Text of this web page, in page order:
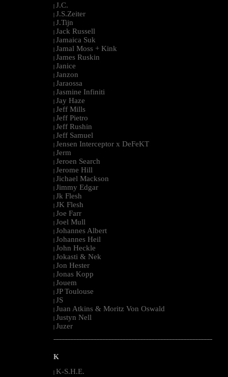
| J.C.
| J.S.Zeiter
| J.Tijn
| Jack Russell
| Jamaica Suk
| Jamal Moss + Kink
| James Ruskin
| Janice
| Janzon
| Jaraossa
| Jasmine Infiniti
| Jay Haze
| Jeff Mills
| Jeff Pietro
| Jeff Rushin
| Jeff Samuel
| Jensen Interceptor x DeFeKT
| Jerm
| Jeroen Search
| Jerome Hill
| Jichael Mackson
| Jimmy Edgar
| Jk Flesh
| JK Flesh
| Joe Farr
| Joel Mull
| Johannes Albert
| Johannes Heil
| John Heckle
| Jokasti & Nek
| Jon Hester
| Jonas Kopp
| Jouem
| JP Toulouse
| JS
| Juan Atkins & Moritz Von Oswald
| Justyn Nell
| Juzer
--------------------------------------------------------------------------------------------------------
K
| K-S.H.E.